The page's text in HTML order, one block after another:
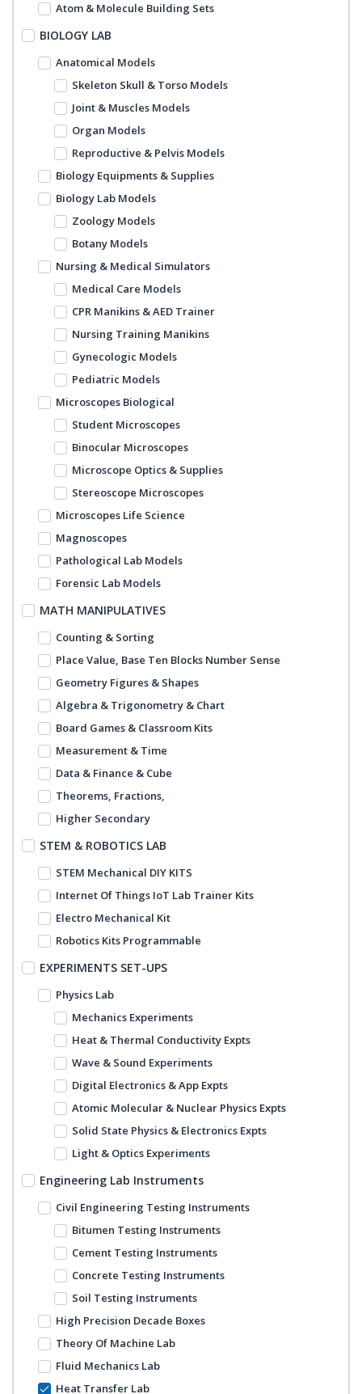
Atom & Molecule Building Sets
BIOLOGY LAB
Anatomical Models
Skeleton Skull & Torso Models
Joint & Muscles Models
Organ Models
Reproductive & Pelvis Models
Biology Equipments & Supplies
Biology Lab Models
Zoology Models
Botany Models
Nursing & Medical Simulators
Medical Care Models
CPR Manikins & AED Trainer
Nursing Training Manikins
Gynecologic Models
Pediatric Models
Microscopes Biological
Student Microscopes
Binocular Microscopes
Microscope Optics & Supplies
Stereoscope Microscopes
Microscopes Life Science
Magnoscopes
Pathological Lab Models
Forensic Lab Models
MATH MANIPULATIVES
Counting & Sorting
Place Value, Base Ten Blocks Number Sense
Geometry Figures & Shapes
Algebra & Trigonometry & Chart
Board Games & Classroom Kits
Measurement & Time
Data & Finance & Cube
Theorems, Fractions,
Higher Secondary
STEM & ROBOTICS LAB
STEM Mechanical DIY KITS
Internet Of Things IoT Lab Trainer Kits
Electro Mechanical Kit
Robotics Kits Programmable
EXPERIMENTS SET-UPS
Physics Lab
Mechanics Experiments
Heat & Thermal Conductivity Expts
Wave & Sound Experiments
Digital Electronics & App Expts
Atomic Molecular & Nuclear Physics Expts
Solid State Physics & Electronics Expts
Light & Optics Experiments
Engineering Lab Instruments
Civil Engineering Testing Instruments
Bitumen Testing Instruments
Cement Testing Instruments
Concrete Testing Instruments
Soil Testing Instruments
High Precision Decade Boxes
Theory Of Machine Lab
Fluid Mechanics Lab
Heat Transfer Lab